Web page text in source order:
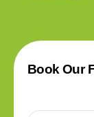
Book Our